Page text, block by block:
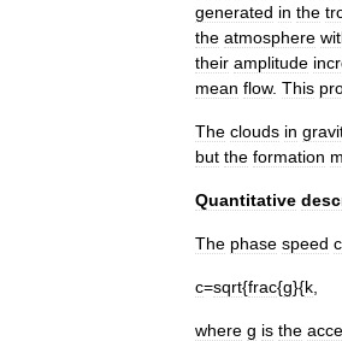
generated in the
the atmosphere
their amplitude
mean flow. This
The clouds in
but the formation
Quantitative
The phase speed c
c=sqrt{frac{g}{k
where g is the